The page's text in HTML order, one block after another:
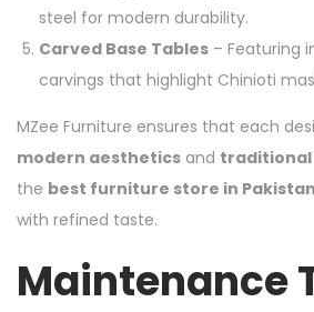
steel for modern durability.
Carved Base Tables – Featuring
carvings that highlight Chinioti
MZee Furniture ensures that each
modern aesthetics and traditional
the best furniture store in Pakistan
with refined taste.
Maintenance